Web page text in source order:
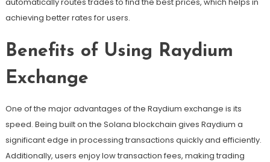
achieving better rates for users.
Benefits of Using Raydium
Exchange
One of the major advantages of the Raydium exchange is its
speed. Being built on the Solana blockchain gives Raydium a
significant edge in processing transactions quickly and efficiently.
Additionally, users enjoy low transaction fees, making trading